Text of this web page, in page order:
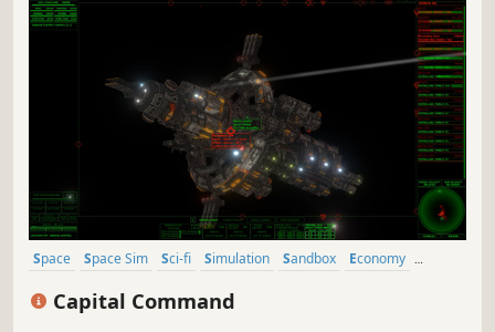
Space Space Sim Sci-fi Simulation Sandbox
Economy
Capital Command